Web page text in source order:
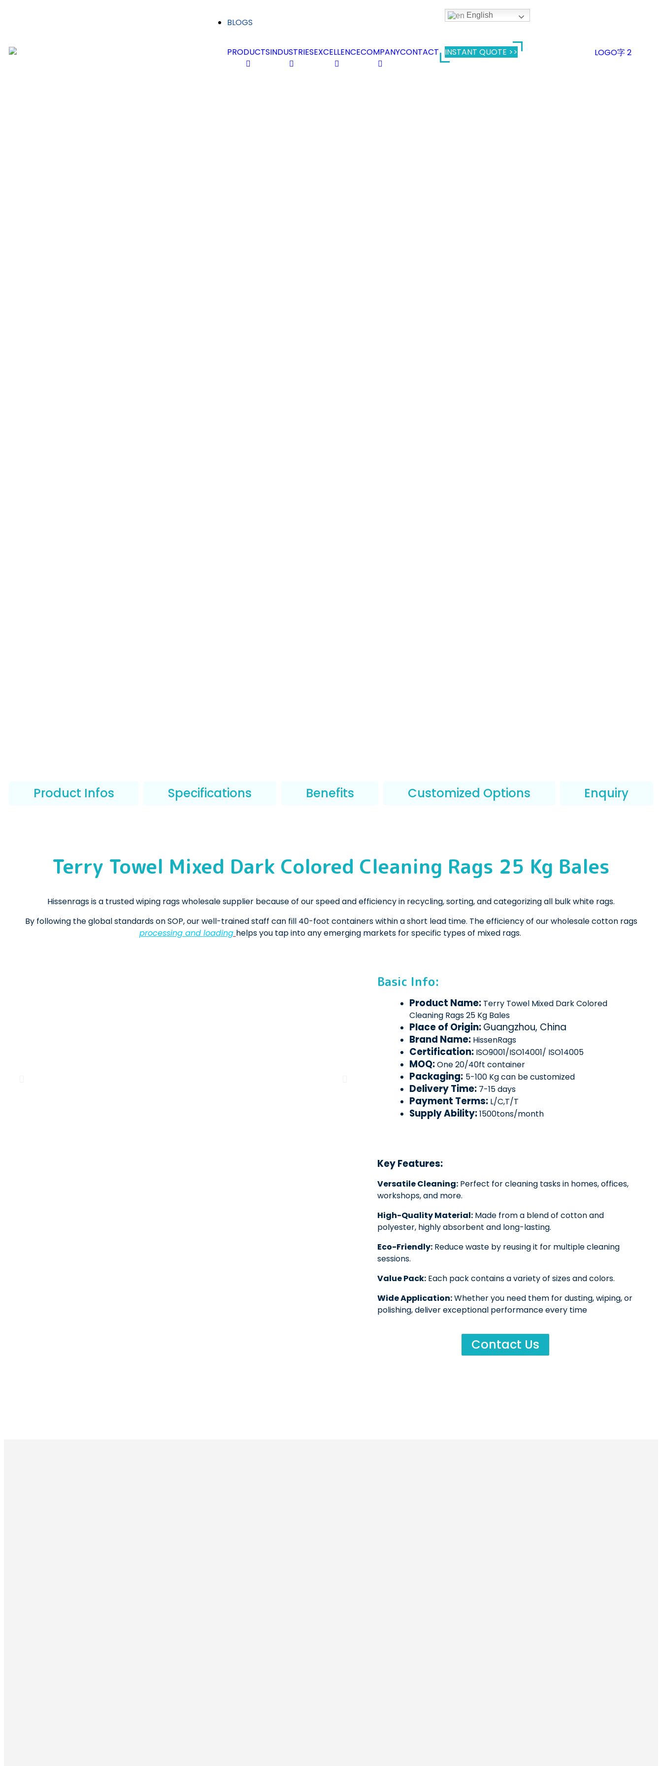
BLOGS
English
PRODUCTSINDUSTRIESEXCELLENCECOMPANYCONTACT INSTANT QUOTE >>
Product Infos Specifications Benefits Customized Options Enquiry
Terry Towel Mixed Dark Colored Cleaning Rags 25 Kg Bales
Hissenrags is a trusted wiping rags wholesale supplier because of our speed and efficiency in recycling, sorting, and categorizing all bulk white rags.
By following the global standards on SOP, our well-trained staff can fill 40-foot containers within a short lead time. The efficiency of our wholesale cotton rags
processing and loading helps you tap into any emerging markets for specific types of mixed rags.
Basic Info:
Product Name: Terry Towel Mixed Dark Colored
Cleaning Rags 25 Kg Bales
Place of Origin:Guangzhou, China
Brand Name: HissenRags
Certification: ISO9001/ISO14001/ ISO14005
MOQ:One 20/40ft container
Packaging: 5-100 Kg can be customized
Delivery Time:7-15 days
Payment Terms:L/C,T/T
Supply Ability:1500tons/month
Key Features:
Versatile Cleaning:Perfect for cleaning tasks in homes, offices,
workshops, and more.
High-Quality Material:Made from a blend of cotton and
polyester, highly absorbent and long-lasting.
Eco-Friendly:Reduce waste by reusing it for multiple cleaning
sessions.
Value Pack:Each pack contains a variety of sizes and colors.
Wide Application:Whether you need them for dusting, wiping, or
polishing, deliver exceptional performance every time
Contact Us